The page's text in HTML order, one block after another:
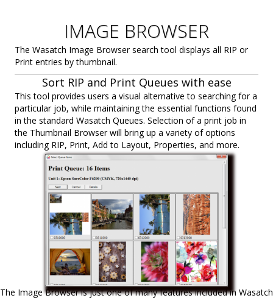
IMAGE BROWSER
The Wasatch Image Browser search tool displays all RIP or
Print entries by thumbnail.
Sort RIP and Print Queues with ease
This tool provides users a visual alternative to searching for a
particular job, while maintaining the essential functions found
in the standard Wasatch Queues. Selection of a print job in
the Thumbnail Browser will bring up a variety of options
including RIP, Print, Add to Layout, Properties, and more.
The Image Browser is just one of many features included in Wasatch